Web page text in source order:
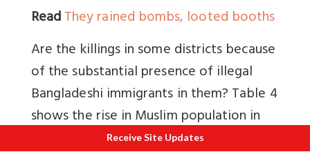
ReadThey rained bombs, looted booths
Are the killings in some districts because
of the substantial presence of illegal
Bangladeshi immigrants in them? Table 4
shows the rise in Muslim population in
some districts. This point is worth
Receive Site Updates